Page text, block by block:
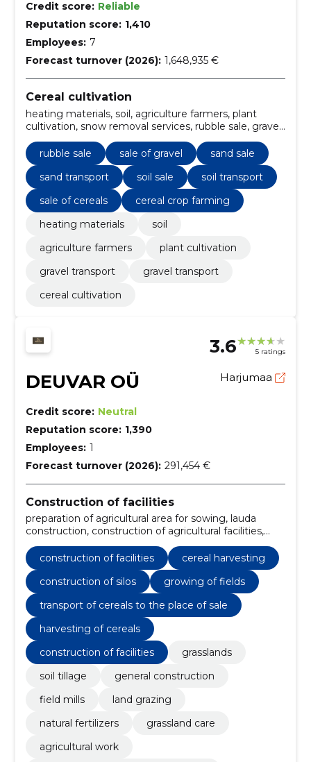
Credit score: Reliable
Reputation score: 1,410
Employees: 7
Forecast turnover (2026): 1,648,935 €
Cereal cultivation
heating materials, soil, agriculture farmers, plant
cultivation, snow removal services, rubble sale, gravel
rubble sale
sale of gravel
sand sale
sand transport
soil sale
soil transport
sale of cereals
cereal crop farming
heating materials
soil
agriculture farmers
plant cultivation
gravel transport
gravel transport
cereal cultivation
3.6 5 ratings
DEUVAR OÜ Harjumaa
Credit score: Neutral
Reputation score: 1,390
Employees: 1
Forecast turnover (2026): 291,454 €
Construction of facilities
preparation of agricultural area for sowing, lauda
construction, construction of agricultural facilities,
sowing and maintenance of sowing, ploughing and
loosening of fields, fertilisation of agricultural land,
drying and storage of catches, harvesting of cereals,
cutting fruit, installation of fruit dryers
construction of facilities
cereal harvesting
construction of silos
growing of fields
transport of cereals to the place of sale
harvesting of cereals
construction of facilities
grasslands
soil tillage
general construction
field mills
land grazing
natural fertilizers
grassland care
agricultural work